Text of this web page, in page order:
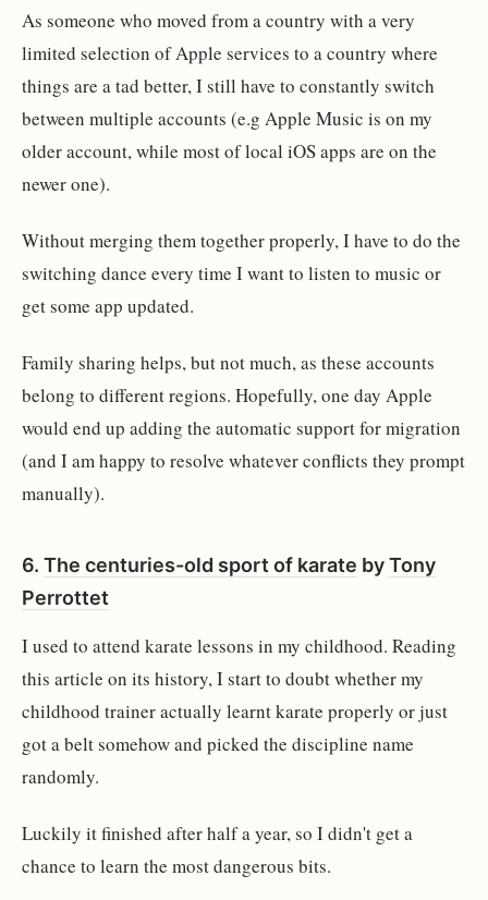
As someone who moved from a country with a very
limited selection of Apple services to a country where
things are a tad better, I still have to constantly switch
between multiple accounts (e.g Apple Music is on my
older account, while most of local iOS apps are on the
newer one).
Without merging them together properly, I have to do the
switching dance every time I want to listen to music or
get some app updated.
Family sharing helps, but not much, as these accounts
belong to different regions. Hopefully, one day Apple
would end up adding the automatic support for migration
(and I am happy to resolve whatever conflicts they prompt
manually).
6. The centuries-old sport of karate byTony
Perrottet
I used to attend karate lessons in my childhood. Reading
this article on its history, I start to doubt whether my
childhood trainer actually learnt karate properly or just
got a belt somehow and picked the discipline name
randomly.
Luckily it finished after half a year, so I didn't get a
chance to learn the most dangerous bits.